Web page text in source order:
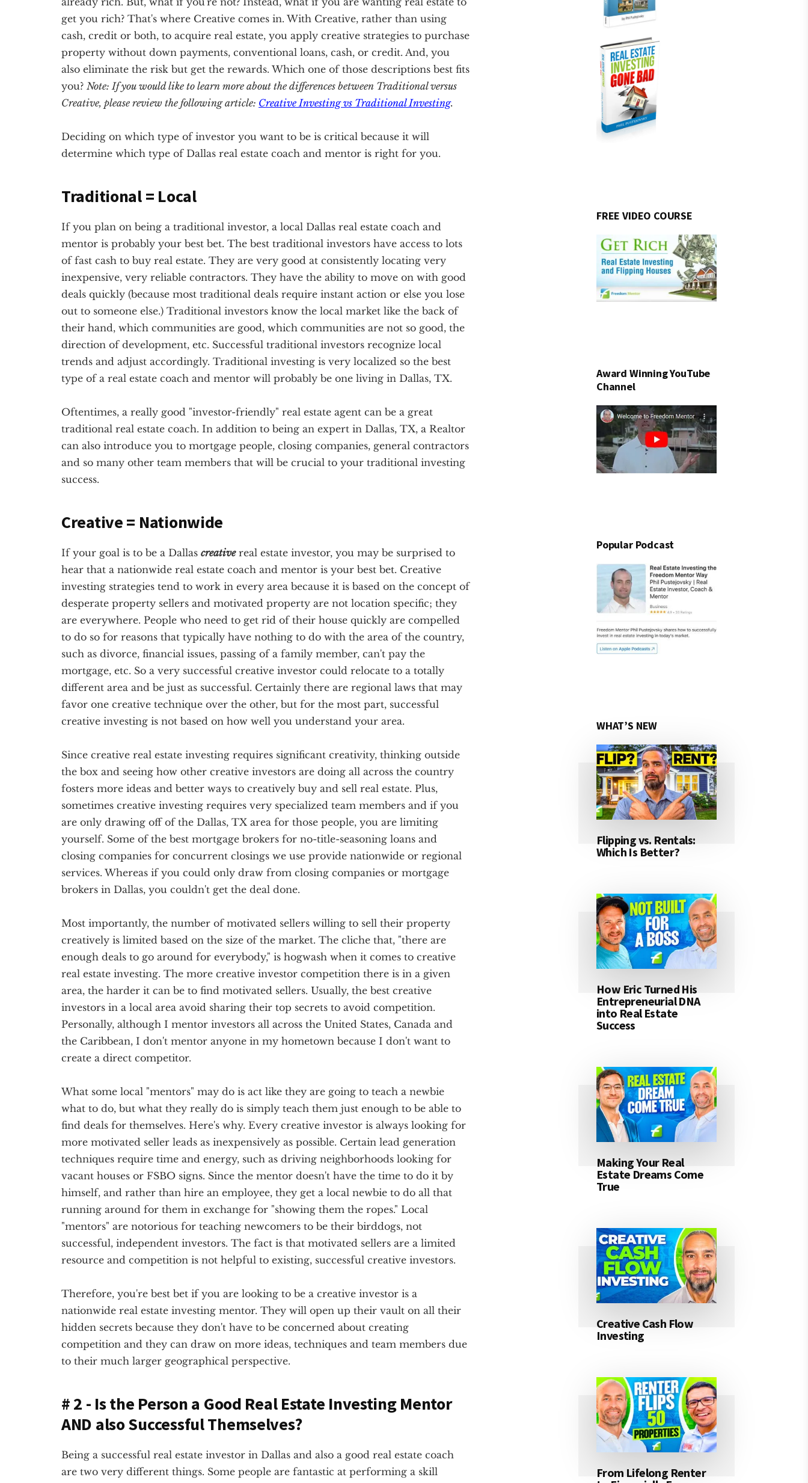
get you rich? That's where Creative comes in. With Creative, rather than using
cash, credit or both, to acquire real estate, you apply creative strategies to purchase
property without down payments, conventional loans, cash, or credit. And, you
also eliminate the risk but get the rewards. Which one of those descriptions best fits
you? Note: If you would like to learn more about the differences between Traditional versus
Creative, please review the following article: Creative Investing vs Traditional Investing.
Deciding on which type of investor you want to be is critical because it will
determine which type of Dallas real estate coach and mentor is right for you.
Traditional = Local
If you plan on being a traditional investor, a local Dallas real estate coach and
mentor is probably your best bet. The best traditional investors have access to lots
of fast cash to buy real estate. They are very good at consistently locating very
inexpensive, very reliable contractors. They have the ability to move on with good
deals quickly (because most traditional deals require instant action or else you lose
out to someone else.) Traditional investors know the local market like the back of
their hand, which communities are good, which communities are not so good, the
direction of development, etc. Successful traditional investors recognize local
trends and adjust accordingly. Traditional investing is very localized so the best
type of a real estate coach and mentor will probably be one living in Dallas, TX.
Oftentimes, a really good "investor-friendly" real estate agent can be a great
traditional real estate coach. In addition to being an expert in Dallas, TX, a Realtor
can also introduce you to mortgage people, closing companies, general contractors
and so many other team members that will be crucial to your traditional investing
success.
Creative = Nationwide
If your goal is to be a Dallas creativereal estate investor, you may be surprised to
hear that a nationwide real estate coach and mentor is your best bet. Creative
investing strategies tend to work in every area because it is based on the concept of
desperate property sellers and motivated property are not location specific; they
are everywhere. People who need to get rid of their house quickly are compelled
to do so for reasons that typically have nothing to do with the area of the country,
such as divorce, financial issues, passing of a family member, can't pay the
mortgage, etc. So a very successful creative investor could relocate to a totally
different area and be just as successful. Certainly there are regional laws that may
favor one creative technique over the other, but for the most part, successful
creative investing is not based on how well you understand your area.
Since creative real estate investing requires significant creativity, thinking outside
the box and seeing how other creative investors are doing all across the country
fosters more ideas and better ways to creatively buy and sell real estate. Plus,
sometimes creative investing requires very specialized team members and if you
are only drawing off of the Dallas, TX area for those people, you are limiting
yourself. Some of the best mortgage brokers for no-title-seasoning loans and
closing companies for concurrent closings we use provide nationwide or regional
services. Whereas if you could only draw from closing companies or mortgage
brokers in Dallas, you couldn't get the deal done.
Most importantly, the number of motivated sellers willing to sell their property
creatively is limited based on the size of the market. The cliche that, "there are
enough deals to go around for everybody," is hogwash when it comes to creative
real estate investing. The more creative investor competition there is in a given
area, the harder it can be to find motivated sellers. Usually, the best creative
investors in a local area avoid sharing their top secrets to avoid competition.
Personally, although I mentor investors all across the United States, Canada and
the Caribbean, I don't mentor anyone in my hometown because I don't want to
create a direct competitor.
What some local "mentors" may do is act like they are going to teach a newbie
what to do, but what they really do is simply teach them just enough to be able to
find deals for themselves. Here's why. Every creative investor is always looking for
more motivated seller leads as inexpensively as possible. Certain lead generation
techniques require time and energy, such as driving neighborhoods looking for
vacant houses or FSBO signs. Since the mentor doesn't have the time to do it by
himself, and rather than hire an employee, they get a local newbie to do all that
running around for them in exchange for "showing them the ropes." Local
"mentors" are notorious for teaching newcomers to be their birddogs, not
successful, independent investors. The fact is that motivated sellers are a limited
resource and competition is not helpful to existing, successful creative investors.
Therefore, you're best bet if you are looking to be a creative investor is a
nationwide real estate investing mentor. They will open up their vault on all their
hidden secrets because they don't have to be concerned about creating
competition and they can draw on more ideas, techniques and team members due
to their much larger geographical perspective.
# 2 - Is the Person a Good Real Estate Investing Mentor
AND also Successful Themselves?
Being a successful real estate investor in Dallas and also a good real estate coach
are two very different things. Some people are fantastic at performing a skill
FREE VIDEO COURSE
Award Winning YouTube
Channel
Popular Podcast
WHAT’S NEW
Flipping vs. Rentals:
Which Is Better?
How Eric Turned His
Entrepreneurial DNA
into Real Estate
Success
Making Your Real
Estate Dreams Come
True
Creative Cash Flow
Investing
From Lifelong Renter